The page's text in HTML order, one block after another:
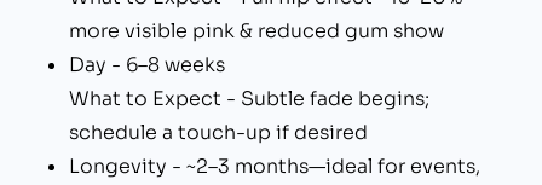
more visible pink & reduced gum show
Day - 6–8 weeks
What to Expect - Subtle fade begins;
schedule a touch-up if desired
Longevity - ~2–3 months—ideal for events,